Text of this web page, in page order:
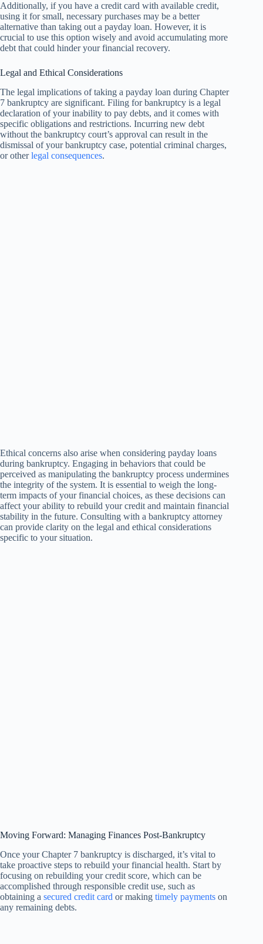
Additionally, if you have a credit card with available credit,
using it for small, necessary purchases may be a better
alternative than taking out a payday loan. However, it is
crucial to use this option wisely and avoid accumulating more
debt that could hinder your financial recovery.
Legal and Ethical Considerations
The legal implications of taking a payday loan during Chapter
7 bankruptcy are significant. Filing for bankruptcy is a legal
declaration of your inability to pay debts, and it comes with
specific obligations and restrictions. Incurring new debt
without the bankruptcy court’s approval can result in the
dismissal of your bankruptcy case, potential criminal charges,
or otherlegal consequences.
Ethical concerns also arise when considering payday loans
during bankruptcy. Engaging in behaviors that could be
perceived as manipulating the bankruptcy process undermines
the integrity of the system. It is essential to weigh the long-
term impacts of your financial choices, as these decisions can
affect your ability to rebuild your credit and maintain financial
stability in the future. Consulting with a bankruptcy attorney
can provide clarity on the legal and ethical considerations
specific to your situation.
Moving Forward: Managing Finances Post-Bankruptcy
Once your Chapter 7 bankruptcy is discharged, it’s vital to
take proactive steps to rebuild your financial health. Start by
focusing on rebuilding your credit score, which can be
accomplished through responsible credit use, such as
obtaining a secured credit card or making timely payments on
any remaining debts.